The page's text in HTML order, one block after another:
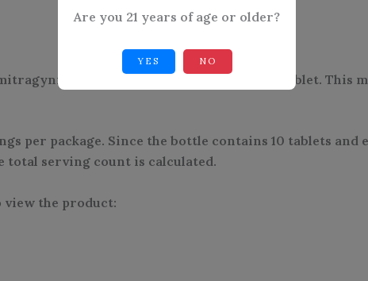
the serving size is listed as 1/4 tablet. This
per package. Since the bottle contains 10 tablets
total serving count is calculated.
view the product:
Are you 21 years of age or older?
YES NO